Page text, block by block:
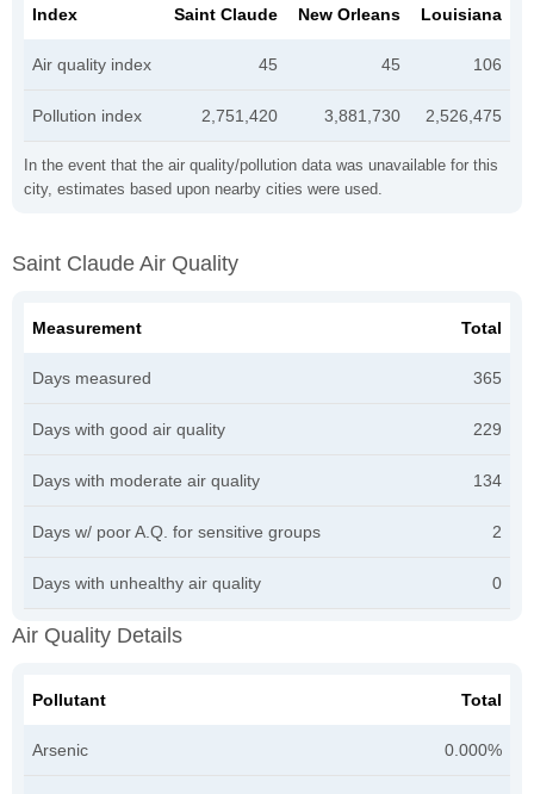
In the event that the air quality/pollution data was unavailable for this
city, estimates based upon nearby cities were used.
Index Saint Claude New Orleans Louisiana
Air quality index 45 45 106
Pollution index 2,751,420 3,881,730 2,526,475
Saint Claude Air Quality
Measurement Total
Days measured 365
Days with good air quality 229
Days with moderate air quality 134
Days w/ poor A.Q. for sensitive groups 2
Days with unhealthy air quality 0
Air Quality Details
Pollutant Total
Arsenic 0.000%